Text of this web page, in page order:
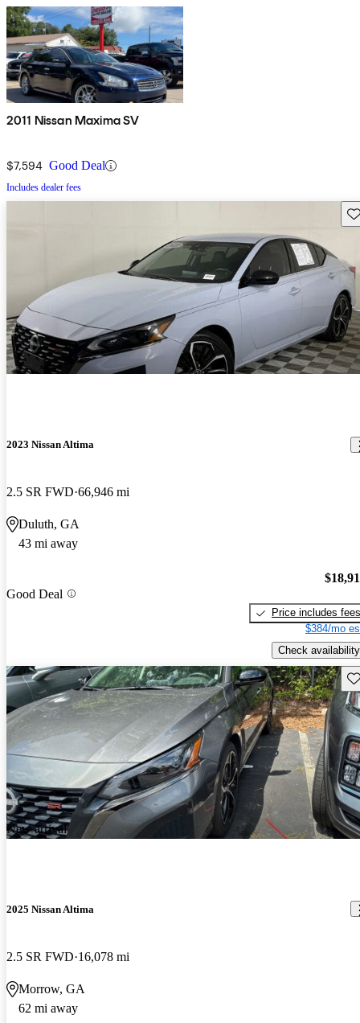
2011 Nissan Maxima SV
$7,594 Good Deal
Includes dealer fees
2023 Nissan Altima
2.5 SR FWD 66,946 mi
Duluth, GA
43 mi away
Good Deal
Price includes fees
$384/mo
Check availability
New arrival
2025 Nissan Altima
2.5 SR FWD 16,078 mi
Morrow, GA
62 mi away